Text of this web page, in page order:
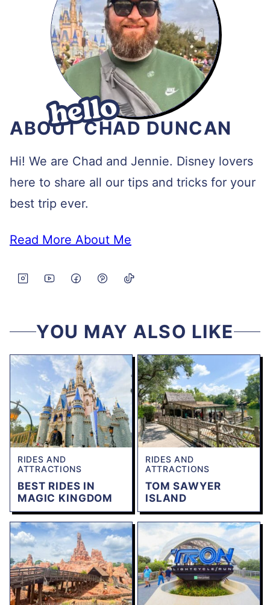
ABOUT CHAD DUNCAN
Hi! We are Chad and Jennie. Disney lovers
here to share all our tips and tricks for your
best trip ever.
Read More About Me
YOU MAY ALSO LIKE
RIDES AND
ATTRACTIONS
BEST RIDES IN
MAGIC KINGDOM
RIDES AND
ATTRACTIONS
TOM SAWYER
ISLAND